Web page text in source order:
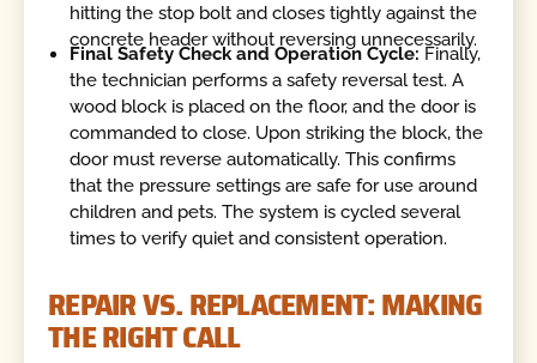
hitting the stop bolt and closes tightly against the
concrete header without reversing unnecessarily.
Final Safety Check and Operation Cycle: Finally,
the technician performs a safety reversal test. A
wood block is placed on the floor, and the door is
commanded to close. Upon striking the block, the
door must reverse automatically. This confirms
that the pressure settings are safe for use around
children and pets. The system is cycled several
times to verify quiet and consistent operation.
REPAIR VS. REPLACEMENT: MAKING
THE RIGHT CALL